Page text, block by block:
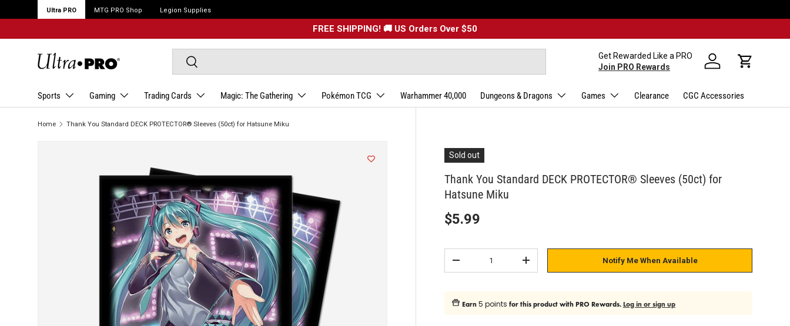
Ultra PRO MTG PRO Shop Legion Supplies
FREE SHIPPING! 🚚 US Orders Over $50
Search
Search
Get Rewarded Like a PRO
Join PRO Rewards
Log in Cart
Sports Gaming Trading Cards Magic: The Gathering Pokémon TCG Warhammer 40,000 Dungeons & Dragons Games Clearance CGC Accessories
Home Thank You Standard DECK PROTECTOR® Sleeves (50ct) for Hatsune Miku
Sold out
Thank You Standard DECK PROTECTOR® Sleeves (50ct) for
Hatsune Miku
$5.99
Subtract quantity
Add quantity Notify Me When Available
Earn5 points for this product with PRO Rewards.Log in or sign up